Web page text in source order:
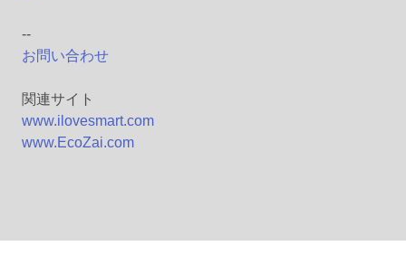
--
お問い合わせ
関連サイト
www.ilovesmart.com
www.EcoZai.com